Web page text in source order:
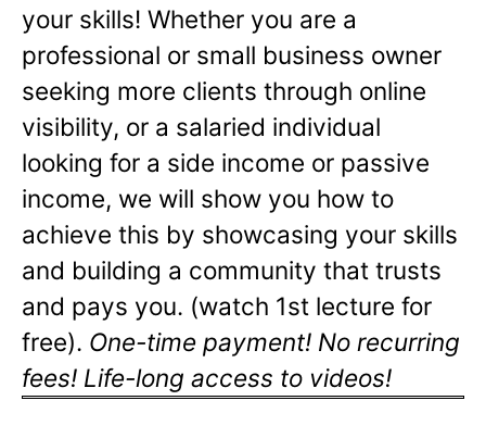
your skills! Whether you are a
professional or small business owner
seeking more clients through online
visibility, or a salaried individual
looking for a side income or passive
income, we will show you how to
achieve this by showcasing your skills
and building a community that trusts
and pays you. (watch 1st lecture for
free). One-time payment! No recurring
fees! Life-long access to videos!